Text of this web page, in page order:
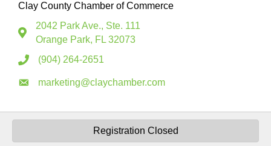
Registration Closed
Clay County Chamber of Commerce
2042 Park Ave., Ste. 111
Orange Park, FL 32073
(904) 264-2651
marketing@claychamber.com
Clay County Florida Chamber of Commerce.
Site byGrowthZone